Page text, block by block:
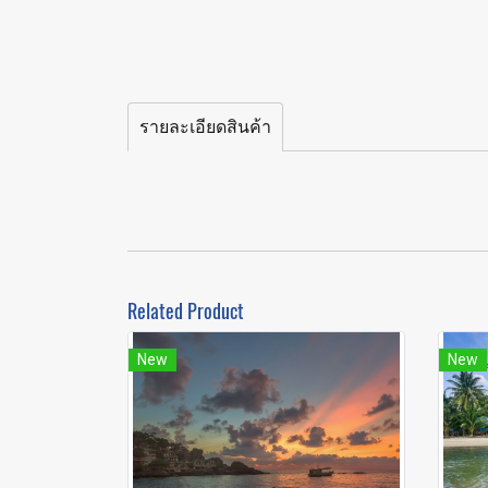
รายละเอียดสินค้า
Related Product
New New